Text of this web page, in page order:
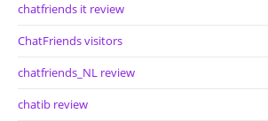
chatfriends it review
ChatFriends visitors
chatfriends_NL review
chatib review